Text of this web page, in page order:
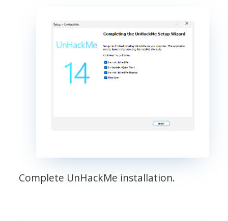
Complete UnHackMe installation.